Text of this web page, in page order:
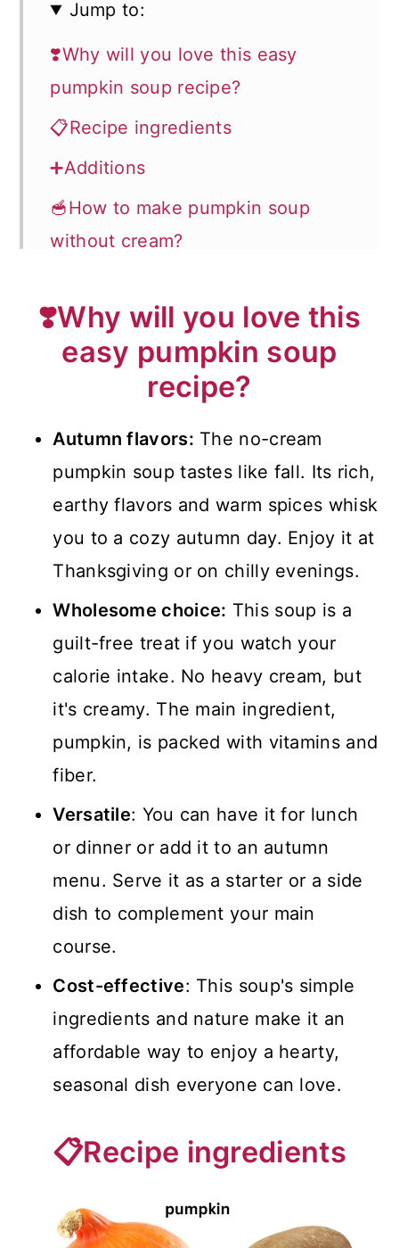
Jump to:
❣️Why will you love this easy
pumpkin soup recipe?
📋Recipe ingredients
➕Additions
🥣How to make pumpkin soup
without cream?
❗Top tips for making cream-free
pumpkin soup
🍽️What to serve with pumpkin
soup?
📖 Recipe
💬 Comments
❣️Why will you love this
easy pumpkin soup
recipe?
Autumn flavors: The no-cream
pumpkin soup tastes like fall. Its rich,
earthy flavors and warm spices whisk
you to a cozy autumn day. Enjoy it at
Thanksgiving or on chilly evenings.
Wholesome choice: This soup is a
guilt-free treat if you watch your
calorie intake. No heavy cream, but
it's creamy. The main ingredient,
pumpkin, is packed with vitamins and
fiber.
Versatile: You can have it for lunch
or dinner or add it to an autumn
menu. Serve it as a starter or a side
dish to complement your main
course.
Cost-effective: This soup's simple
ingredients and nature make it an
affordable way to enjoy a hearty,
seasonal dish everyone can love.
📋Recipe ingredients